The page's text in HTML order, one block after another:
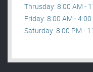
Thrusday: 8:00 AM -
Friday: 8:00 AM - 4:00
Saturday: 8:00 PM -